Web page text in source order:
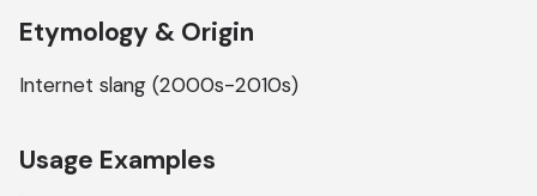
Etymology & Origin
Internet slang (2000s-2010s)
Usage Examples